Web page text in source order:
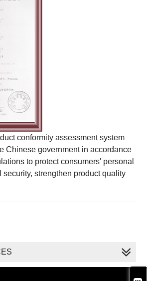
conformity assessment system
Chinese government in accordance
to protect consumers' personal
security, strengthen product quality